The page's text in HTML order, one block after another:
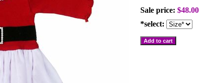
Sale price: $48.00
*select: